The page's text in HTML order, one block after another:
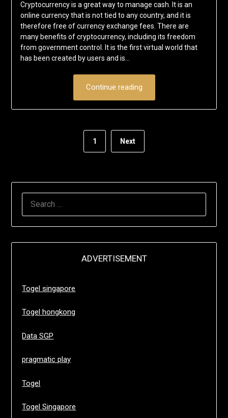
Cryptocurrency is a great way to manage cash. It is an
online currency that is not tied to any country, and it is
therefore free of currency exchange fees. There are
many benefits of cryptocurrency, including its freedom
from government control. It is the first virtual world that
has been created by users and is…
Continue reading
1 Next
ADVERTISEMENT
Togel singapore
Togel hongkong
Data SGP
pragmatic play
Togel
Togel Singapore